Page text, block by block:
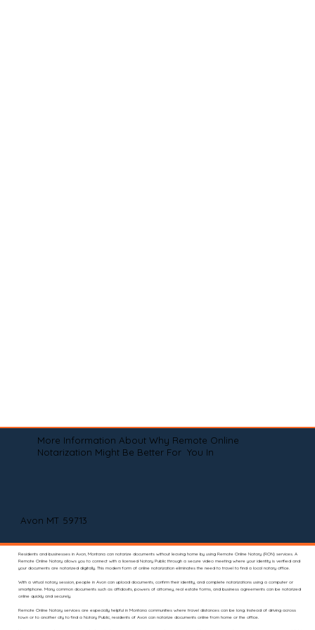
More Information About Why Remote Online
Notarization Might Be Better For You In
Avon MT 59713
Residents and businesses in Avon, Montana can notarize documents without leaving home by using Remote Online Notary (RON) services. A
Remote Online Notary allows you to connect with a licensed Notary Public through a secure video meeting where your identity is verified and
your documents are notarized digitally. This modern form of online notarization eliminates the need to travel to find a local notary office.
With a virtual notary session, people in Avon can upload documents, confirm their identity, and complete notarizations using a computer or
smartphone. Many common documents such as affidavits, powers of attorney, real estate forms, and business agreements can be notarized
online quickly and securely.
Remote Online Notary services are especially helpful in Montana communities where travel distances can be long. Instead of driving across
town or to another city to find a Notary Public, residents of Avon can notarize documents online from home or the office.